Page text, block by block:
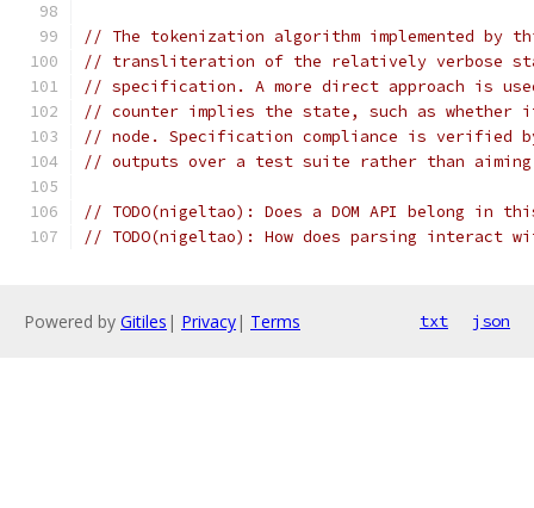
// The tokenization algorithm implemented by
// transliteration of the relatively verbose state-
// specification. A more direct approach is
// counter implies the state, such as
// node. Specification compliance is verified
// outputs over a test suite rather than
// TODO(nigeltao): Does a DOM API belong in
// TODO(nigeltao): How does parsing interact
Powered by Gitiles | Privacy| Terms txt json